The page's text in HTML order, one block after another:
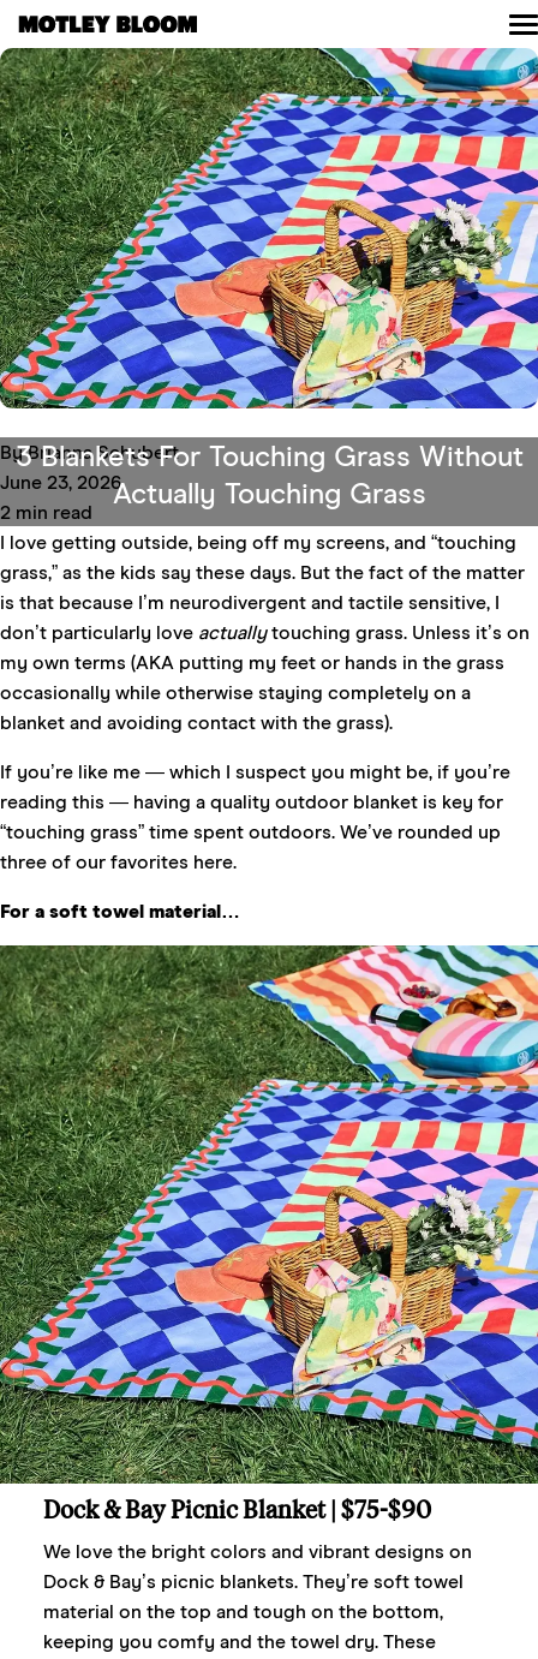
Skip
content
Read
Shop
Community
About
Contact
3 Blankets For Touching Grass Without
Actually Touching Grass
By Brianna Schubert
June 23, 2026
2 min read
I love getting outside, being off my screens, and “touching
grass,” as the kids say these days. But the fact of the matter
is that because I’m neurodivergent and tactile sensitive, I
don’t particularly love actuallytouching grass. Unless it’s on
my own terms (AKA putting my feet or hands in the grass
occasionally while otherwise staying completely on a
blanket and avoiding contact with the grass).
If you’re like me — which I suspect you might be, if you’re
reading this — having a quality outdoor blanket is key for
“touching grass” time spent outdoors. We’ve rounded up
three of our favorites here.
For a soft towel material…
Dock & Bay Picnic Blanket | $75-$90
We love the bright colors and vibrant designs on
Dock & Bay’s picnic blankets. They’re soft towel
material on the top and tough on the bottom,
keeping you comfy and the towel dry. These